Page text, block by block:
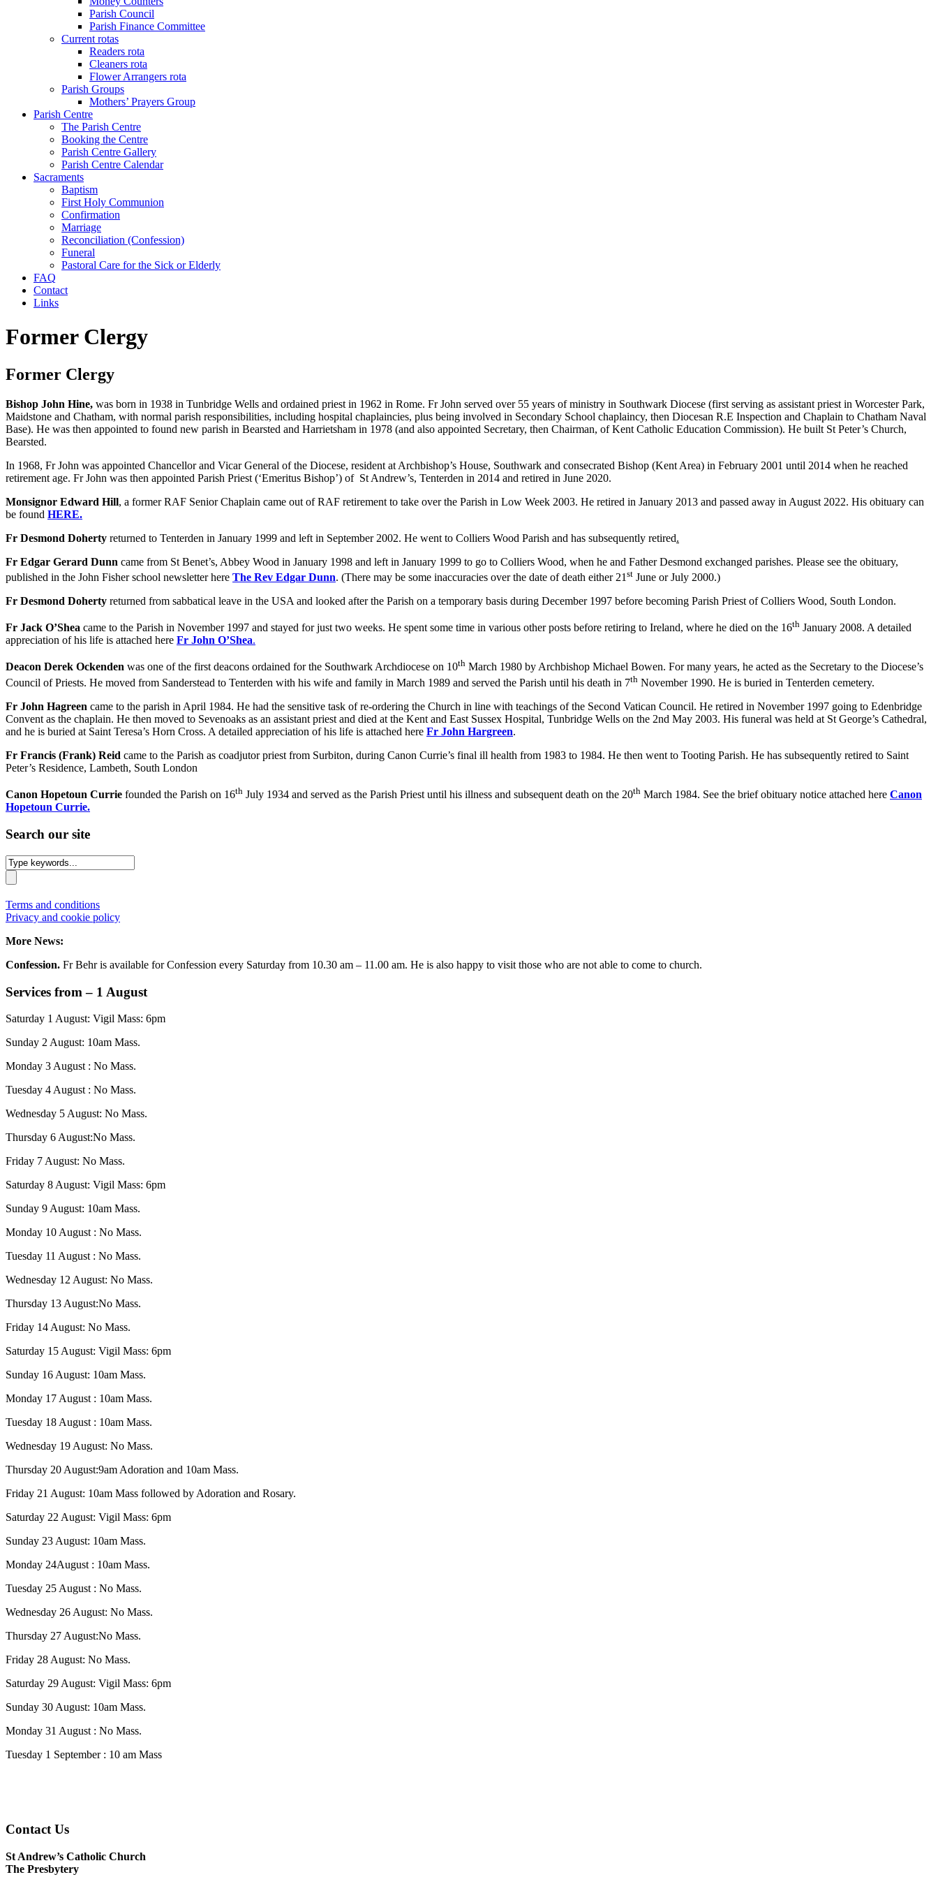
Parish Council
Parish Finance Committee
Current rotas
Readers rota
Cleaners rota
Flower Arrangers rota
Parish Groups
Mothers’ Prayers Group
Parish Centre
The Parish Centre
Booking the Centre
Parish Centre Gallery
Parish Centre Calendar
Sacraments
Baptism
First Holy Communion
Confirmation
Marriage
Reconciliation (Confession)
Funeral
Pastoral Care for the Sick or Elderly
FAQ
Contact
Links
Former Clergy
Former Clergy
Bishop John Hine, was born in 1938 in Tunbridge Wells and ordained priest in 1962 in Rome. Fr John served over 55 years of ministry in Southwark Diocese (first serving as assistant priest in Worcester Park,
Maidstone and Chatham, with normal parish responsibilities, including hospital chaplaincies, plus being involved in Secondary School chaplaincy, then Diocesan R.E Inspection and Chaplain to Chatham Naval
Base). He was then appointed to found new parish in Bearsted and Harrietsham in 1978 (and also appointed Secretary, then Chairman, of Kent Catholic Education Commission). He built St Peter’s Church,
Bearsted.
In 1968, Fr John was appointed Chancellor and Vicar General of the Diocese, resident at Archbishop’s House, Southwark and consecrated Bishop (Kent Area) in February 2001 until 2014 when he reached
retirement age. Fr John was then appointed Parish Priest (‘Emeritus Bishop’) of St Andrew’s, Tenterden in 2014 and retired in June 2020.
Monsignor Edward Hill, a former RAF Senior Chaplain came out of RAF retirement to take over the Parish in Low Week 2003. He retired in January 2013 and passed away in August 2022. His obituary can
be found HERE.
Fr Desmond Doherty returned to Tenterden in January 1999 and left in September 2002. He went to Colliers Wood Parish and has subsequently retired.
Fr Edgar Gerard Dunn came from St Benet’s, Abbey Wood in January 1998 and left in January 1999 to go to Colliers Wood, when he and Father Desmond exchanged parishes. Please see the obituary,
published in the John Fisher school newsletter here The Rev Edgar Dunn. (There may be some inaccuracies over the date of death either 21 st June or July 2000.)
Fr Desmond Doherty returned from sabbatical leave in the USA and looked after the Parish on a temporary basis during December 1997 before becoming Parish Priest of Colliers Wood, South London.
Fr Jack O’Shea came to the Parish in November 1997 and stayed for just two weeks. He spent some time in various other posts before retiring to Ireland, where he died on the 16th January 2008. A detailed
appreciation of his life is attached here Fr John O’Shea.
Deacon Derek Ockenden was one of the first deacons ordained for the Southwark Archdiocese on 10th March 1980 by Archbishop Michael Bowen. For many years, he acted as the Secretary to the Diocese’s
Council of Priests. He moved from Sanderstead to Tenterden with his wife and family in March 1989 and served the Parish until his death in 7th November 1990. He is buried in Tenterden cemetery.
Fr John Hagreen came to the parish in April 1984. He had the sensitive task of re-ordering the Church in line with teachings of the Second Vatican Council. He retired in November 1997 going to Edenbridge
Convent as the chaplain. He then moved to Sevenoaks as an assistant priest and died at the Kent and East Sussex Hospital, Tunbridge Wells on the 2nd May 2003. His funeral was held at St George’s Cathedral,
and he is buried at Saint Teresa’s Horn Cross. A detailed appreciation of his life is attached here Fr John Hargreen.
Fr Francis (Frank) Reid came to the Parish as coadjutor priest from Surbiton, during Canon Currie’s final ill health from 1983 to 1984. He then went to Tooting Parish. He has subsequently retired to Saint
Peter’s Residence, Lambeth, South London
Canon Hopetoun Currie founded the Parish on 16th July 1934 and served as the Parish Priest until his illness and subsequent death on the 20th March 1984. See the brief obituary notice attached here Canon
Hopetoun Currie.
Search our site
Terms and conditions
Privacy and cookie policy
More News:
Confession. Fr Behr is available for Confession every Saturday from 10.30 am – 11.00 am. He is also happy to visit those who are not able to come to church.
Services from – 1 August
Saturday 1 August: Vigil Mass: 6pm
Sunday 2 August: 10am Mass.
Monday 3 August : No Mass.
Tuesday 4 August : No Mass.
Wednesday 5 August: No Mass.
Thursday 6 August:No Mass.
Friday 7 August: No Mass.
Saturday 8 August: Vigil Mass: 6pm
Sunday 9 August: 10am Mass.
Monday 10 August : No Mass.
Tuesday 11 August : No Mass.
Wednesday 12 August: No Mass.
Thursday 13 August:No Mass.
Friday 14 August: No Mass.
Saturday 15 August: Vigil Mass: 6pm
Sunday 16 August: 10am Mass.
Monday 17 August : 10am Mass.
Tuesday 18 August : 10am Mass.
Wednesday 19 August: No Mass.
Thursday 20 August:9am Adoration and 10am Mass.
Friday 21 August: 10am Mass followed by Adoration and Rosary.
Saturday 22 August: Vigil Mass: 6pm
Sunday 23 August: 10am Mass.
Monday 24August : 10am Mass.
Tuesday 25 August : No Mass.
Wednesday 26 August: No Mass.
Thursday 27 August:No Mass.
Friday 28 August: No Mass.
Saturday 29 August: Vigil Mass: 6pm
Sunday 30 August: 10am Mass.
Monday 31 August : No Mass.
Tuesday 1 September : 10 am Mass
Contact Us
St Andrew’s Catholic Church
The Presbytery